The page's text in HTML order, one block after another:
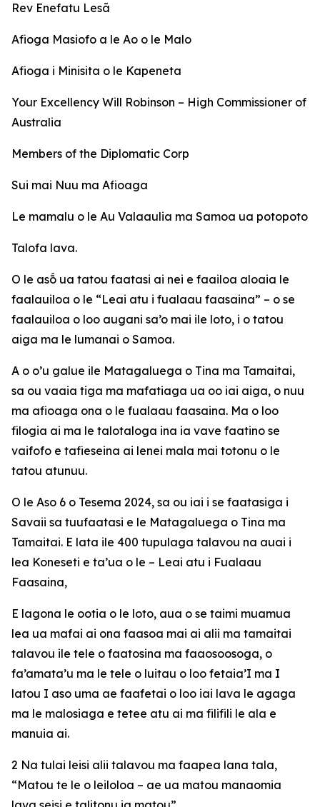
Rev Enefatu Lesā
Afioga Masiofo a le Ao o le Malo
Afioga i Minisita o le Kapeneta
Your Excellency Will Robinson – High Commissioner of
Australia
Members of the Diplomatic Corp
Sui mai Nuu ma Afioaga
Le mamalu o le Au Valaaulia ma Samoa ua potopoto
Talofa lava.
O le asṓ ua tatou faatasi ai nei e faailoa aloaia le
faalauiloa o le “Leai atu i fualaau faasaina” – o se
faalauiloa o loo augani sa’o mai ile loto, i o tatou
aiga ma le lumanai o Samoa.
A o o’u galue ile Matagaluega o Tina ma Tamaitai,
sa ou vaaia tiga ma mafatiaga ua oo iai aiga, o nuu
ma afioaga ona o le fualaau faasaina. Ma o loo
filogia ai ma le talotaloga ina ia vave faatino se
vaifofo e tafieseina ai lenei mala mai totonu o le
tatou atunuu.
O le Aso 6 o Tesema 2024, sa ou iai i se faatasiga i
Savaii sa tuufaatasi e le Matagaluega o Tina ma
Tamaitai. E lata ile 400 tupulaga talavou na auai i
lea Koneseti e ta’ua o le – Leai atu i Fualaau
Faasaina,
E lagona le ootia o le loto, aua o se taimi muamua
lea ua mafai ai ona faasoa mai ai alii ma tamaitai
talavou ile tele o faatosina ma faaosoosoga, o
fa’amata’u ma le tele o luitau o loo fetaia’I ma I
latou I aso uma ae faafetai o loo iai lava le agaga
ma le malosiaga e tetee atu ai ma filifili le ala e
manuia ai.
2 Na tulai leisi alii talavou ma faapea lana tala,
“Matou te le o leiloloa – ae ua matou manaomia